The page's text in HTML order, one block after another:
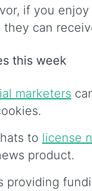
if you
they can
this week
marketers
to license
product.
providing